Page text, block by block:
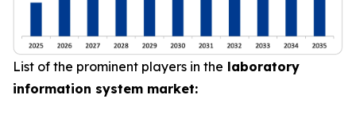
List of the prominent players in the laboratory
information system market: